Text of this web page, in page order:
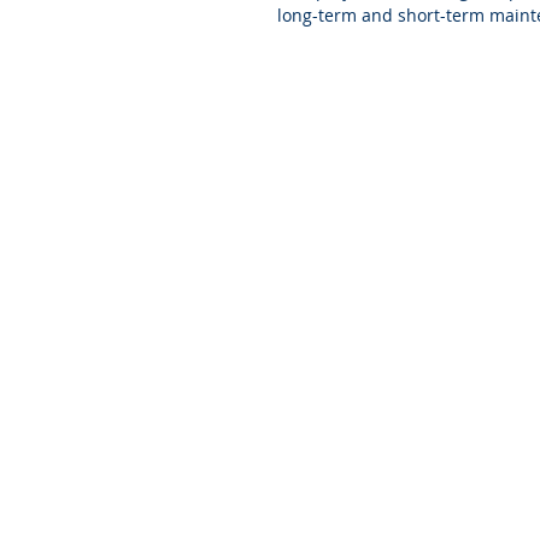
long-term and short-term